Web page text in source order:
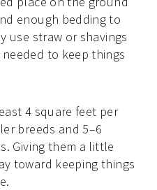
enough bedding to
use straw or shavings
to keep things
4 square feet per
breeds and 5–6
Giving them a little
toward keeping things